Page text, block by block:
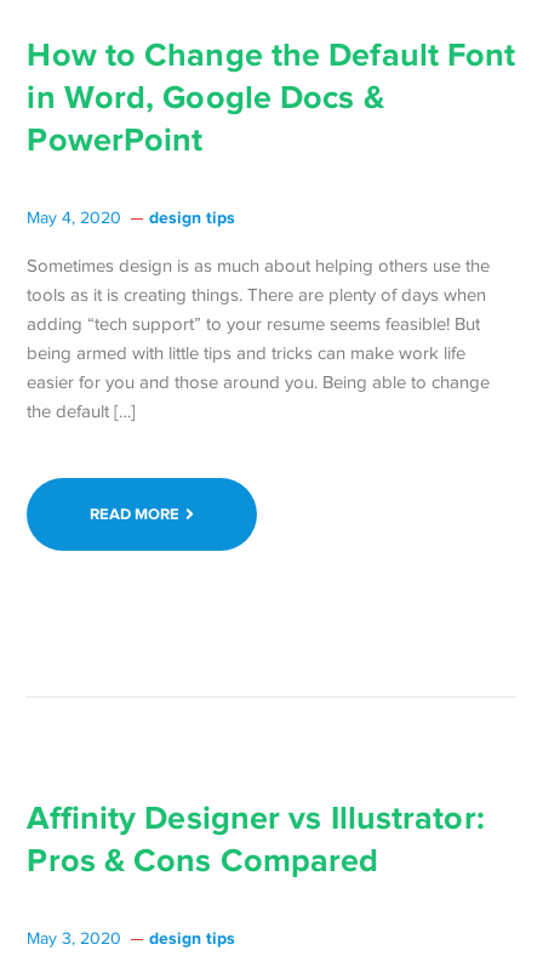
How to Change the Default Font
in Word, Google Docs &
PowerPoint
May 4, 2020 design tips
Sometimes design is as much about helping others use the
tools as it is creating things. There are plenty of days when
adding “tech support” to your resume seems feasible! But
being armed with little tips and tricks can make work life
easier for you and those around you. Being able to change
the default […]
READ MORE
Affinity Designer vs Illustrator:
Pros & Cons Compared
May 3, 2020 design tips